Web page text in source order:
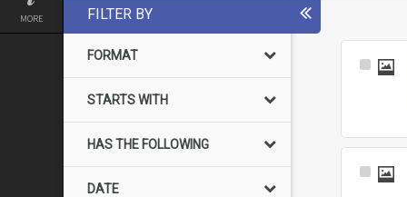
MORE FILTER BY
FORMAT
STARTS WITH
HAS THE FOLLOWING
DATE
Select
Select